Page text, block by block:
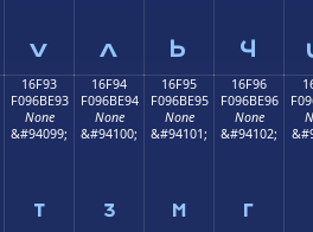
𖾃 𖾄 𖾅 𖾆
16F93
F096BE93
None
&#94099;
𖾓
16F94
F096BE94
None
&#94100;
𖾔
16F95
F096BE95
None
&#94101;
𖾕
16F96
F096BE96
None
&#94102;
𖾖